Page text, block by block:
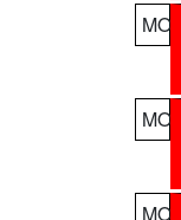
MO
MO
MO